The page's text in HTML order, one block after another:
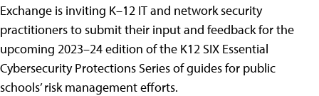
Exchange is inviting K–12 IT and network security
practitioners to submit their input and feedback for the
upcoming 2023–24 edition of the K12 SIX Essential
Cybersecurity Protections Series of guides for public
schools’ risk management efforts.